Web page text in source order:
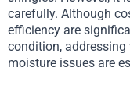
carefully. Although
efficiency are
condition, addressing
moisture issues are